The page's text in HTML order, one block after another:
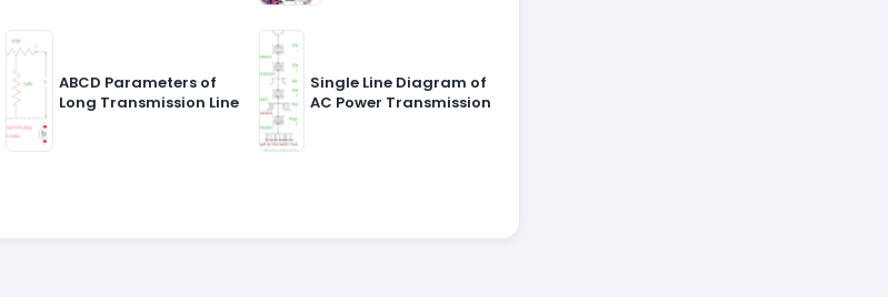
ABCD Parameters of
Long Transmission Line
Single Line Diagram of
AC Power Transmission